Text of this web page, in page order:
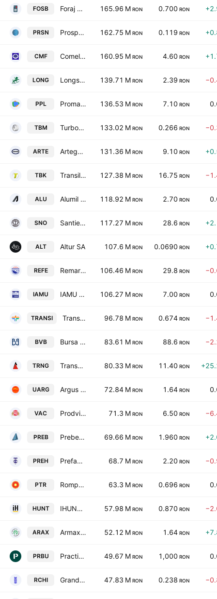
FOSB Foraj Sonde Craiova SA 165.96 M RON 0.700 RON
PRSN Prospectiuni SA 162.75 M RON 0.119 RON
CMF Comelf SA 160.95 M RON 4.60 RON
LONG Longshield Investment Group SA 139.71 M RON 2.39 RON
PPL Promateris S.A 136.53 M RON 7.10 RON
TBM Turbomecanica SA 133.02 M RON 0.266 RON
ARTE Artego SA 131.36 M RON 9.10 RON
TBK Transilvania Broker de Asigurare SA 127.38 M RON 16.75 RON
ALU Alumil Rom Industry SA 118.92 M RON 2.70 RON
SNO Santierul Naval Orsova SA 117.27 M RON 28.6 RON
ALT Altur SA 107.6 M RON 0.0690 RON
REFE Remarul 16 Februarie SA 106.46 M RON 29.8 RON
IAMU IAMU SA 106.27 M RON 7.00 RON
TRANSI Transilvania Investments Alliance S.A. 96.78 M RON 0.674 RON
BVB Bursa de Valori Bucuresti 83.61 M RON 88.6 RON
TRNG Transgex SA 80.33 M RON 11.40 RON
UARG Argus SA Constanta 72.84 M RON 1.64 RON
VAC Prodvinalco SA 71.3 M RON 6.50 RON
PREB Prebet SA 69.66 M RON 1.960 RON
PREH Prefab SA 68.7 M RON 2.20 RON
PTR Rompetrol Well Services SA 63.3 M RON 0.696 RON
HUNT IHUNT TECHNOLOGY IMPORT-EXPORT S.A. 57.98 M RON 0.870 RON
ARAX Armax Gaz SA 52.12 M RON 1.64 RON
PRBU Practic SA 49.67 M RON 1,000 RON
RCHI Grand Hotel Bucharest S.A. 47.83 M RON 0.238 RON